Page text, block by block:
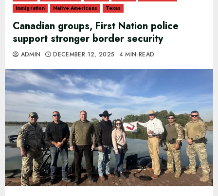
Immigration
Native Americans Texas
Canadian groups, First Nation police
support stronger border security
ADMIN DECEMBER 12, 2025 4 MIN READ